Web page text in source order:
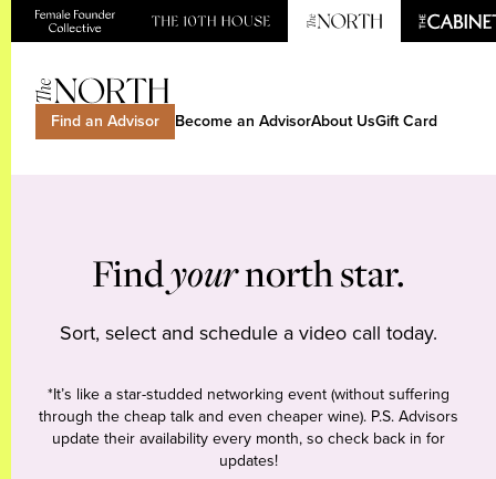
Find an Advisor Become an AdvisorAbout UsGift Card
Findyournorth star.
Sort, select and schedule a video call today.
*It’s like a star-studded networking event (without suffering
through the cheap talk and even cheaper wine). P.S. Advisors
update their availability every month, so check back in for
updates!